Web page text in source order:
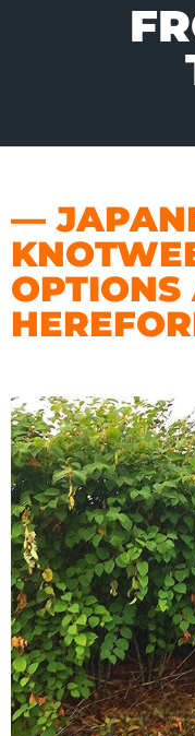
—